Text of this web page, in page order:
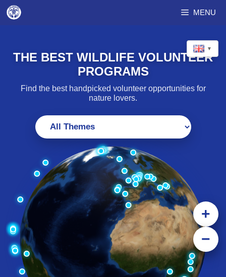
Skip
MENU
▼
THE BEST WILDLIFE VOLUNTEER
PROGRAMS
Find the best handpicked volunteer opportunities for
nature lovers.
+
−